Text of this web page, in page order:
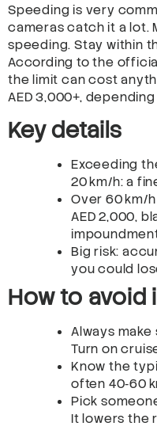
Speeding is very
cameras catch it a lot.
speeding. Stay within
According to the
the limit can cost
AED 3,000+,
Key details
Exceeding
20 km/h: a
Over 60 km/
AED 2,000,
Big risk:
you could
How to avoid
Always
Turn on
Know the
often 40‑60
Pick
It lowers the